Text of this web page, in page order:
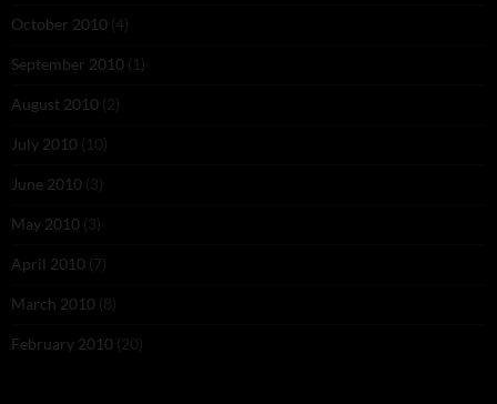
October 2010 (4)
September 2010 (1)
August 2010 (2)
July 2010 (10)
June 2010 (3)
May 2010 (3)
April 2010 (7)
March 2010 (8)
February 2010 (20)